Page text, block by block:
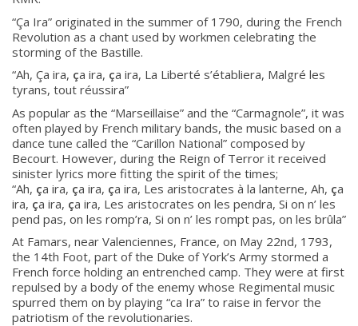
“Ça Ira” originated in the summer of 1790, during the French
Revolution as a chant used by workmen celebrating the
storming of the Bastille.
“Ah, Ça ira, ça ira, ça ira, La Liberté s’établiera, Malgré les
tyrans, tout réussira”
As popular as the “Marseillaise” and the “Carmagnole”, it was
often played by French military bands, the music based on a
dance tune called the “Carillon National” composed by
Becourt. However, during the Reign of Terror it received
sinister lyrics more fitting the spirit of the times;
“Ah, ça ira, ça ira, ça ira, Les aristocrates à la lanterne, Ah, ça
ira, ça ira, ça ira, Les aristocrates on les pendra, Si on n’ les
pend pas, on les romp’ra, Si on n’ les rompt pas, on les brûla”
At Famars, near Valenciennes, France, on May 22nd, 1793,
the 14th Foot, part of the Duke of York’s Army stormed a
French force holding an entrenched camp. They were at first
repulsed by a body of the enemy whose Regimental music
spurred them on by playing “ca Ira” to raise in fervor the
patriotism of the revolutionaries.
History
RMR badges & insignia
This Day in RMR History